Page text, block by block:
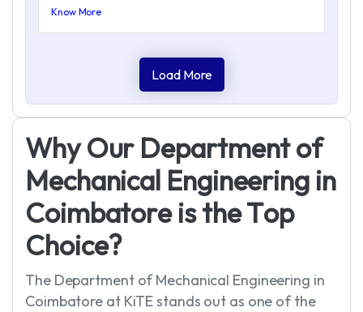
Know More
Load More
Why Our Departmentof
Mechanical Engineering in
Coimbatore istheTop
Choice?
The Department of Mechanical Engineering in
Coimbatore at KiTE stands out as one of the